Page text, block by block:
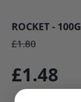
ROCKET - 100G
SKU: 808E1
£1.80
£1.48